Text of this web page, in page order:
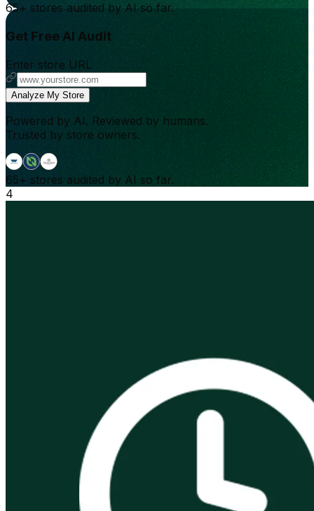
65+ stores audited by AI so far.
Get Free AI Audit
Enter store URL
Analyze My Store
Powered by AI. Reviewed by humans.
Trusted by store owners.
65+ stores audited by AI so far.
4